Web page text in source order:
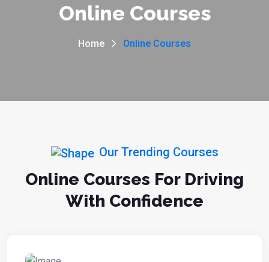
Online Courses
Home Online Courses
Our Trending Courses
Online Courses For Driving
With Confidence